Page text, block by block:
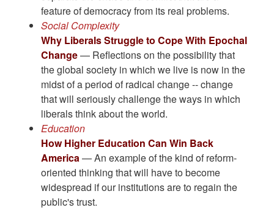
feature of democracy from its real problems.
Social Complexity
Why Liberals Struggle to Cope With Epochal
Change— Reflections on the possibility that
the global society in which we live is now in the
midst of a period of radical change -- change
that will seriously challenge the ways in which
liberals think about the world.
Education
How Higher Education Can Win Back
America— An example of the kind of reform-
oriented thinking that will have to become
widespread if our institutions are to regain the
public's trust.